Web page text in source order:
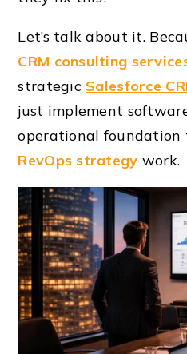
Let’s talk about it.
CRM consulting
strategic Salesforce
just implement
operational foundation
RevOps strategy work.